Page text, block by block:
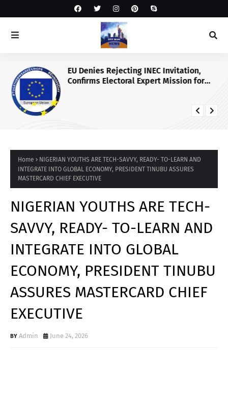
EU Denies Rejecting INEC Invitation,
Confirms Electoral Expert Mission for
Home
NIGERIAN YOUTHS ARE TECH-SAVVY, READY- TO-LEARN AND
INTEGRATE INTO GLOBAL ECONOMY, PRESIDENT TINUBU ASSURES
MASTERCARD CHIEF EXECUTIVE
NIGERIAN YOUTHS ARE TECH-
SAVVY, READY- TO-LEARN AND
INTEGRATE INTO GLOBAL
ECONOMY, PRESIDENT TINUBU
ASSURES MASTERCARD CHIEF
EXECUTIVE
Admin June 24, 2026